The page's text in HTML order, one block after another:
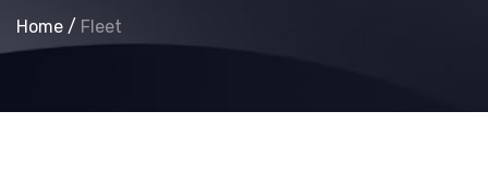
Home / Fleet